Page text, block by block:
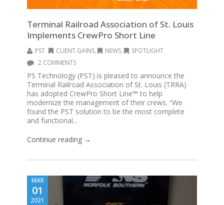
Terminal Railroad Association of St. Louis
Implements CrewPro Short Line
PST CLIENT GAINS, NEWS,
SPOTLIGHT
2 COMMENTS
PS Technology (PST) is pleased to announce the
Terminal Railroad Association of St. Louis (TRRA)
has adopted CrewPro Short Line™ to help
modernize the management of their crews. “We
found the PST solution to be the most complete
and functional...
Continue reading →
MAR
01
2021